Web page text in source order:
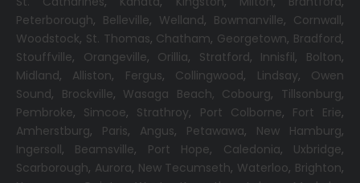
Peterborough, Belleville, Welland, Bowmanville, Cornwall,
Woodstock, St. Thomas, Chatham, Georgetown, Bradford,
Stouffville, Orangeville, Orillia, Stratford, Innisfil, Bolton,
Midland, Alliston, Fergus, Collingwood, Lindsay, Owen
Sound, Brockville, Wasaga Beach, Cobourg, Tillsonburg,
Pembroke, Simcoe, Strathroy, Port Colborne, Fort Erie,
Amherstburg, Paris, Angus, Petawawa, New Hamburg,
Ingersoll, Beamsville, Port Hope, Caledonia, Uxbridge,
Scarborough, Aurora, New Tecumseth, Waterloo, Brighton,